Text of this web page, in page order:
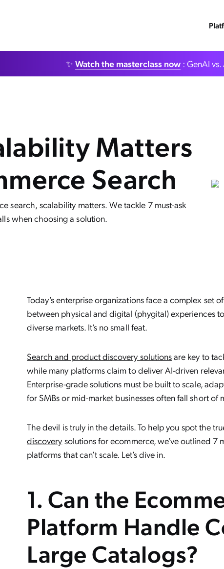
✨ Watch the masterclass now : GenAI
Matters
Search
search, scalability matters. We tackle 7 must-ask
when choosing a solution.
Today’s enterprise organizations face a complex set
between physical and digital (phygital) experiences
diverse markets. It’s no small feat.
Search and product discovery solutionsare key to
while many platforms claim to deliver AI-driven
Enterprise-grade solutions must be built to scale,
for SMBs or mid-market businesses often fall short of
The devil is truly in the details. To help you spot the
discovery solutions for ecommerce, we’ve outlined 7
platforms that can’t scale. Let’s dive in.
1. Can the
Platform Handle
Large Catalogs?